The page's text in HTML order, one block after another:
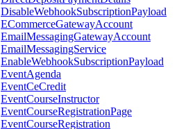
DisableWebhookSubscriptionPayload
ECommerceGatewayAccount
EmailMessagingGatewayAccount
EmailMessagingService
EnableWebhookSubscriptionPayload
EventAgenda
EventCeCredit
EventCourseInstructor
EventCourseRegistrationPage
EventCourseRegistration